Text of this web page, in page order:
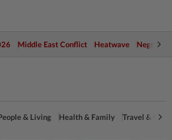
Middle East Conflict Heatwave Negri
& Living Health & Family Travel &